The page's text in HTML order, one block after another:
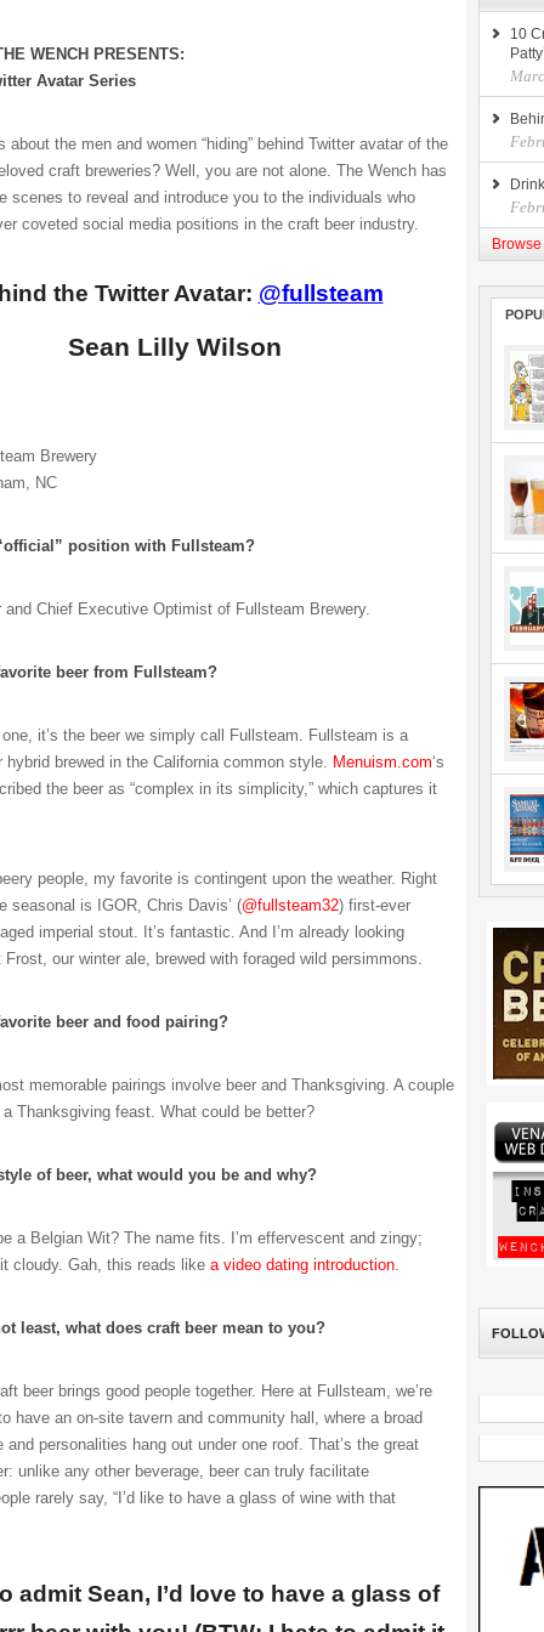
WENCH PRESENTS:
Avatar Series
about the men and women “hiding” behind Twitter avatar of the
craft breweries? Well, you are not alone. The Wench has
scenes to reveal and introduce you to the individuals who
coveted social media positions in the craft beer industry.
the Twitter Avatar: @fullsteam
Sean Lilly Wilson
Brewery
NC
position with Fullsteam?
and Chief Executive Optimist of Fullsteam Brewery.
beer from Fullsteam?
it’s the beer we simply call Fullsteam. Fullsteam is a
hybrid brewed in the California common style. Menuism.com‘s
the beer as “complex in its simplicity,” which captures it
people, my favorite is contingent upon the weather. Right
seasonal is IGOR, Chris Davis’ (@fullsteam32) first-ever
imperial stout. It’s fantastic. And I’m already looking
our winter ale, brewed with foraged wild persimmons.
beer and food pairing?
memorable pairings involve beer and Thanksgiving. A couple
Thanksgiving feast. What could be better?
of beer, what would you be and why?
a Belgian Wit? The name fits. I’m effervescent and zingy;
cloudy. Gah, this reads like a video dating introduction.
least, what does craft beer mean to you?
beer brings good people together. Here at Fullsteam, we’re
have an on-site tavern and community hall, where a broad
and personalities hang out under one roof. That’s the great
unlike any other beverage, beer can truly facilitate
rarely say, “I’d like to have a glass of wine with that
admit Sean, I’d love to have a glass of
10